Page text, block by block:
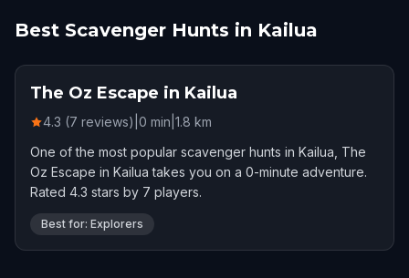
Best Scavenger Hunts in Kailua
The Oz Escape in Kailua
4.3 (7 reviews) 0 min 1.8 km
One of the most popular scavenger hunts in Kailua, The
Oz Escape in Kailua takes you on a 0-minute adventure.
Rated 4.3 stars by 7 players.
Best for: Explorers